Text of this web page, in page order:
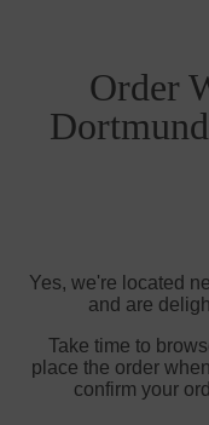
Order
Yes, we're located
and are
Take time to
place the order
confirm your